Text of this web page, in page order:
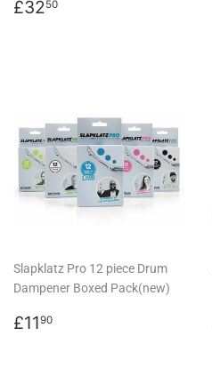
£3250
Slapklatz Pro 12 piece Drum
Dampener Boxed Pack(new)
Regular
£1190